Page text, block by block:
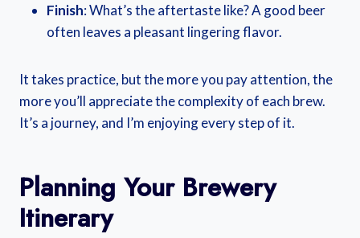
Finish: What’s the aftertaste like? A good beer
often leaves a pleasant lingering flavor.
It takes practice, but the more you pay attention, the
more you’ll appreciate the complexity of each brew.
It’s a journey, and I’m enjoying every step of it.
Planning Your Brewery
Itinerary